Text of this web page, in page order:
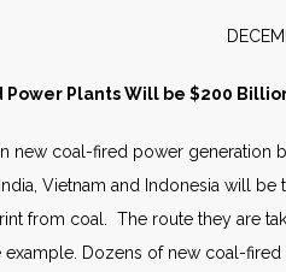
Plants Will be $200
coal-fired power generation
Vietnam and Indonesia will be
from coal. The route they are
Dozens of new coal-fired